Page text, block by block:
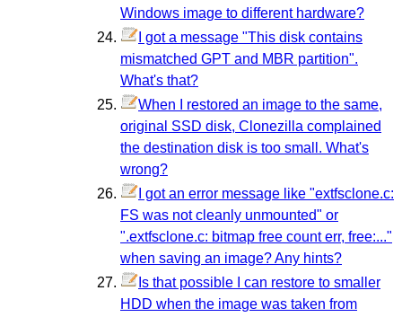
Windows image to different hardware?
I got a message "This disk contains
mismatched GPT and MBR partition".
What's that?
When I restored an image to the same,
original SSD disk, Clonezilla complained
the destination disk is too small. What's
wrong?
I got an error message like "extfsclone.c:
FS was not cleanly unmounted" or
".extfsclone.c: bitmap free count err, free:..."
when saving an image? Any hints?
Is that possible I can restore to smaller
HDD when the image was taken from